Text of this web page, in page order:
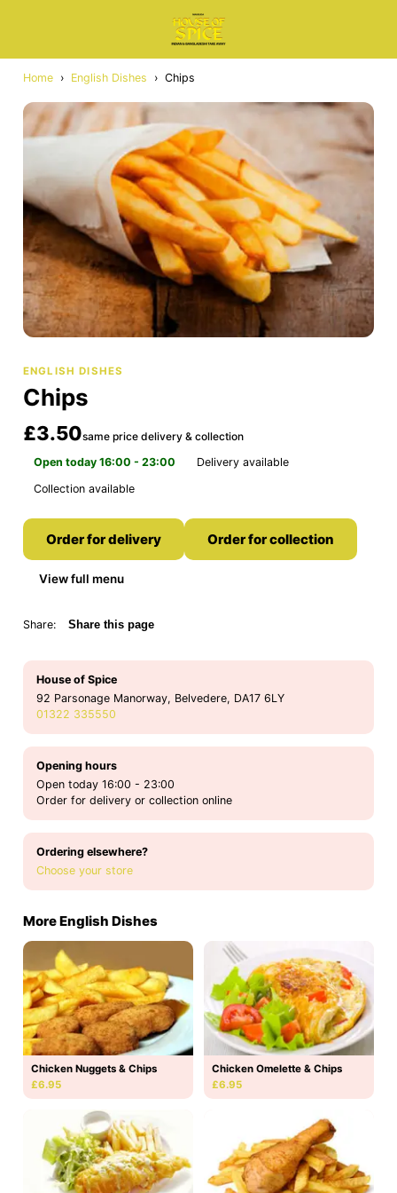
Home › English Dishes › Chips
ENGLISH DISHES
Chips
£3.50same price delivery & collection
Open today 16:00 - 23:00
Delivery available
Collection available
Order for delivery Order for collection
View full menu
Share: Share this page
House of Spice
92 Parsonage Manorway, Belvedere, DA17 6LY
01322 335550
Opening hours
Open today 16:00 - 23:00
Order for delivery or collection online
Ordering elsewhere?
Choose your store
More English Dishes
Chicken Nuggets & Chips
£6.95
Chicken Omelette & Chips
£6.95